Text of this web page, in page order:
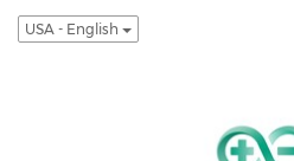
USA - English